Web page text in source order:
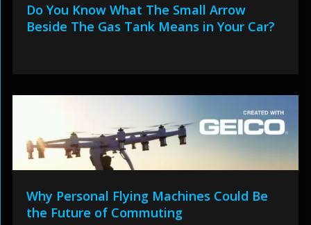
Do You Know What The Small Arrow
Beside The Gas Tank Means in Your Car?
Why Personal Flying Machines Could Be
the Future of Commuting